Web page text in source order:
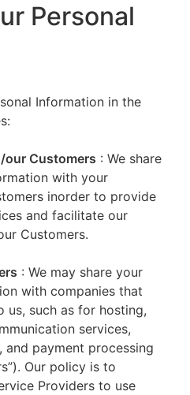
Personal
Information in the
our Customers : We share
with your
inorder to provide
and facilitate our
Customers.
: We may share your
with companies that
us, such as for hosting,
services,
and payment processing
Our policy is to
Providers to use